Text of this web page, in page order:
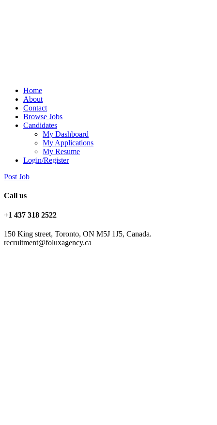
Home
About
Contact
Browse Jobs
Candidates
My Dashboard
My Applications
My Resume
Login/Register
Post Job
Call us
+1 437 318 2522
150 King street, Toronto, ON M5J 1J5, Canada.
recruitment@foluxagency.ca